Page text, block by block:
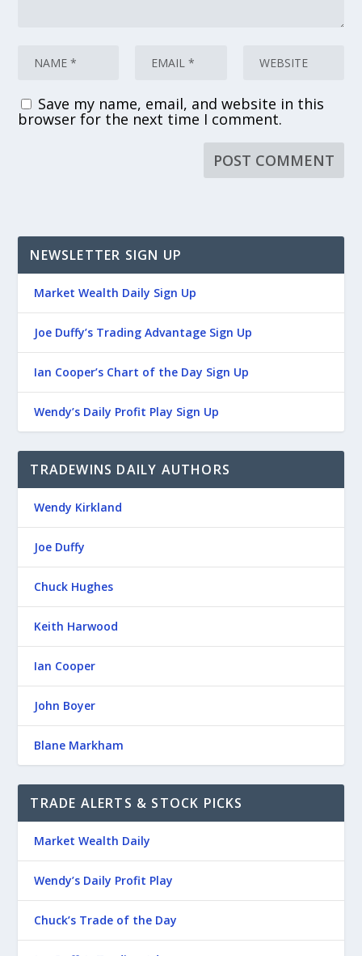
Save my name, email, and website in this
browser for the next time I comment.
NEWSLETTER SIGN UP
Market Wealth Daily Sign Up
Joe Duffy’s Trading Advantage Sign Up
Ian Cooper’s Chart of the Day Sign Up
Wendy’s Daily Profit Play Sign Up
TRADEWINS DAILY AUTHORS
Wendy Kirkland
Joe Duffy
Chuck Hughes
Keith Harwood
Ian Cooper
John Boyer
Blane Markham
TRADE ALERTS & STOCK PICKS
Market Wealth Daily
Wendy’s Daily Profit Play
Chuck’s Trade of the Day